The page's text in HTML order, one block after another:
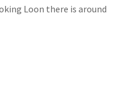
Loon there is around